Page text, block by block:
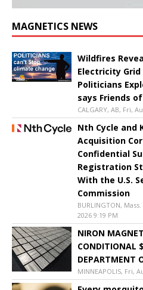
MAGNETICS NEWS
Wildfires
Electricity
Politicians
says Friends
CALGARY, AB, Fri,
Nth Cycle and
Acquisition
Confidential
Registration
With the U.S.
Commission
BURLINGTON,
2026 9:19 PM
NIRON
CONDITIONAL
DEPARTMENT
MINNEAPOLIS, Fri,